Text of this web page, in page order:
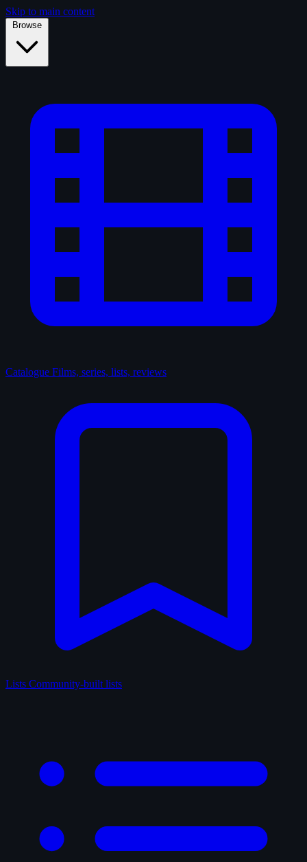
Skip to main content
Browse
Catalogue Films, series, lists, reviews
Lists Community-built lists